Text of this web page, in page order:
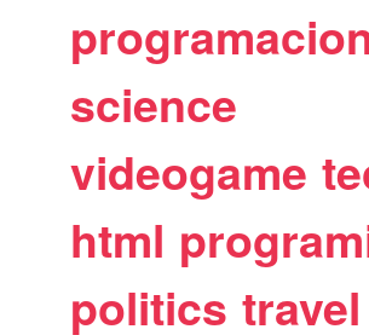
science
videogame
html
politics travel